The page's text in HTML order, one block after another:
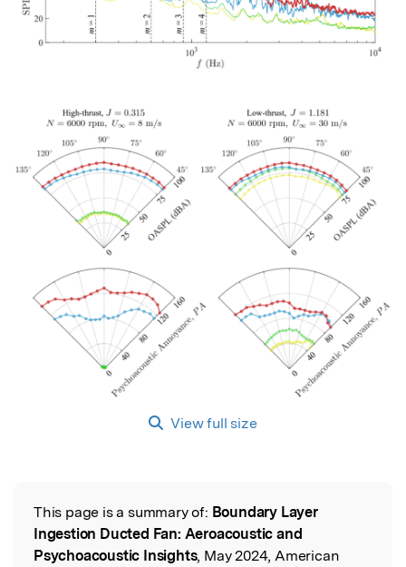
View full size
Read the Original
This page is a summary of: Boundary Layer
Ingestion Ducted Fan: Aeroacoustic and
Psychoacoustic Insights, May 2024, American